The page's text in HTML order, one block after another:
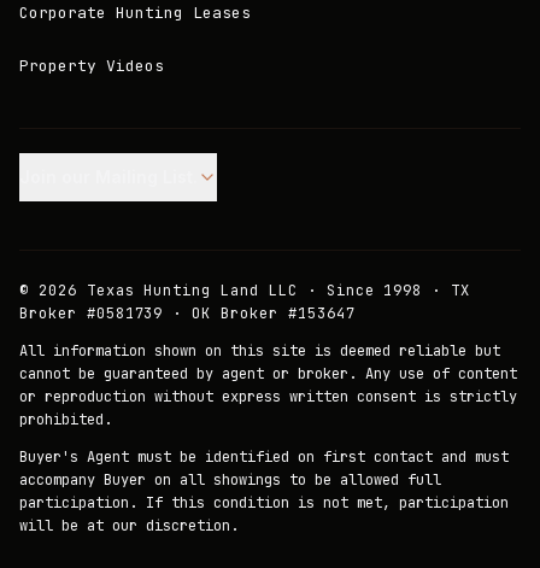
Corporate Hunting Leases
Property Videos
© 2026 Texas Hunting Land LLC · Since 1998 · TX
Broker #0581739 · OK Broker #153647
All information shown on this site is deemed reliable but
cannot be guaranteed by agent or broker. Any use of content
or reproduction without express written consent is strictly
prohibited.
Buyer's Agent must be identified on first contact and must
accompany Buyer on all showings to be allowed full
participation. If this condition is not met, participation
will be at our discretion.